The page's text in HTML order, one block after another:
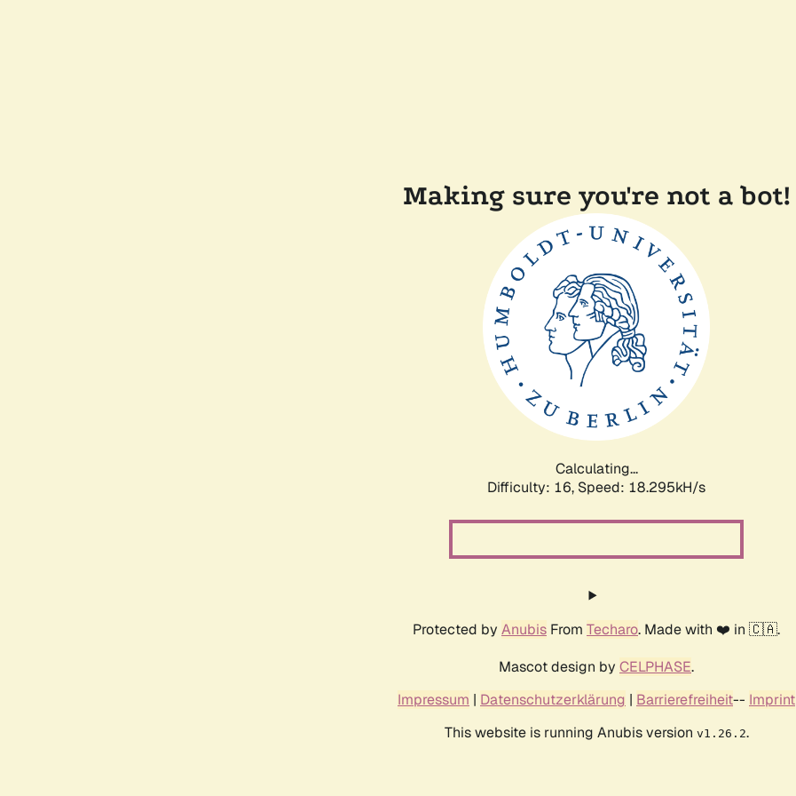
Making sure you're not a bot!
Calculating...
Difficulty: 16, Speed: 18.295kH/s
Protected by Anubis From Techaro. Made with ❤️ in 🇨🇦.
Mascot design by CELPHASE.
Impressum | Datenschutzerklärung | Barrierefreiheit-- Imprint
This website is running Anubis version v1.26.2.